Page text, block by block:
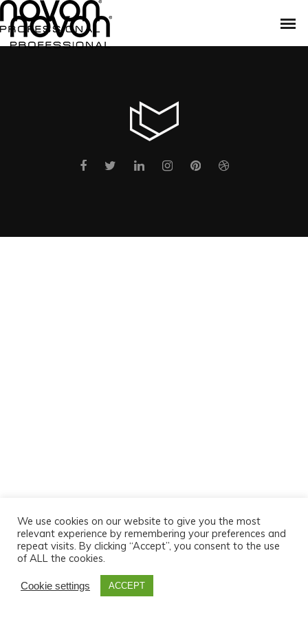
We use cookies on our website to give you the most
relevant experience by remembering your preferences and
repeat visits. By clicking “Accept”, you consent to the use
of ALL the cookies.
Cookie settings ACCEPT